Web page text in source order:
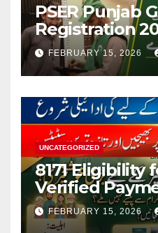
PSER Punjab
Registration
Apply Online
FEBRUARY 15, 2026
UNCATEGORIZED
8171 Eligibility
Verified
13500
Program
FEBRUARY 15, 2026